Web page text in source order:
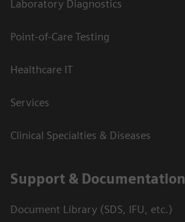
Laboratory Diagnostics
Point-of-Care Testing
Healthcare IT
Services
Clinical Specialties & Diseases
Support & Documentation
Document Library (SDS, IFU, etc.)